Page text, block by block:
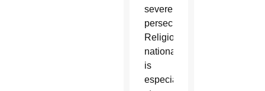
severe
persecution.
Religious
nationalism
is
especially